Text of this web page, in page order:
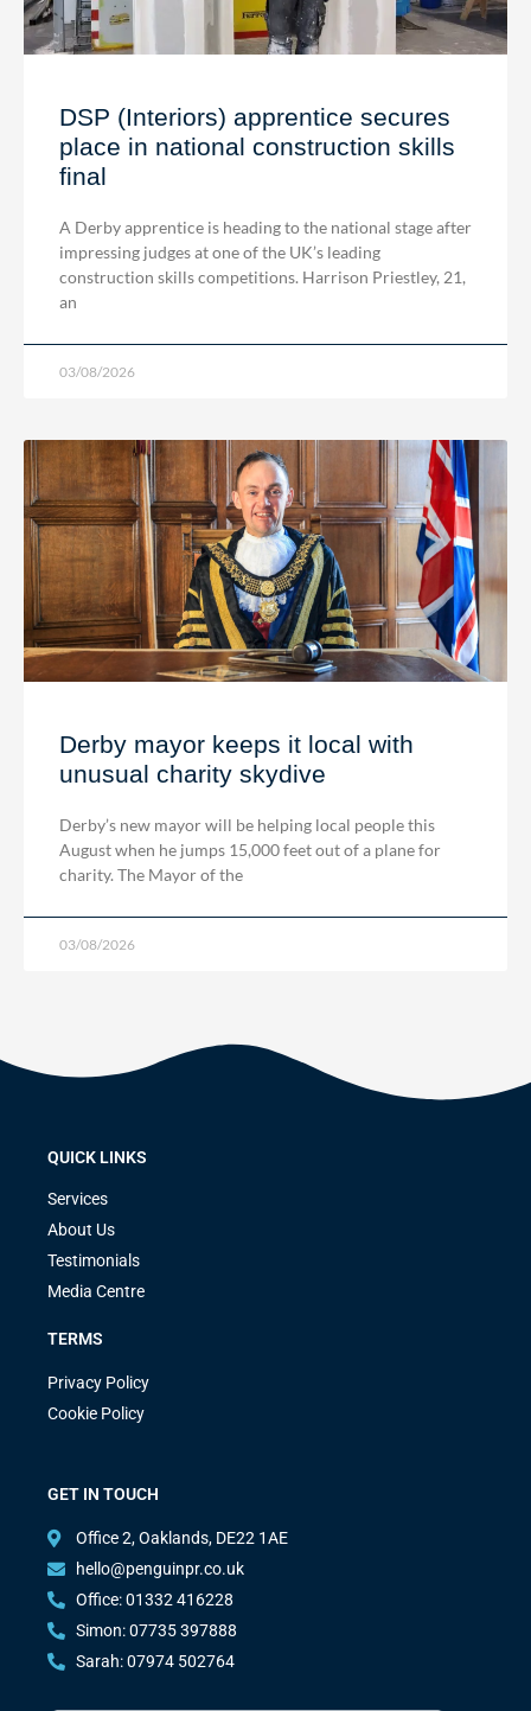
DSP (Interiors) apprentice secures
place in national construction skills
final
A Derby apprentice is heading to the national stage after
impressing judges at one of the UK’s leading
construction skills competitions. Harrison Priestley, 21,
an
03/08/2026
Derby mayor keeps it local with
unusual charity skydive
Derby’s new mayor will be helping local people this
August when he jumps 15,000 feet out of a plane for
charity. The Mayor of the
03/08/2026
QUICK LINKS
Services
About Us
Testimonials
Media Centre
TERMS
Privacy Policy
Cookie Policy
GET IN TOUCH
Office 2, Oaklands, DE22 1AE
hello@penguinpr.co.uk
Office: 01332 416228
Simon: 07735 397888
Sarah: 07974 502764